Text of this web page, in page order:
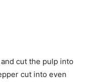
cut the pulp into
cut into even